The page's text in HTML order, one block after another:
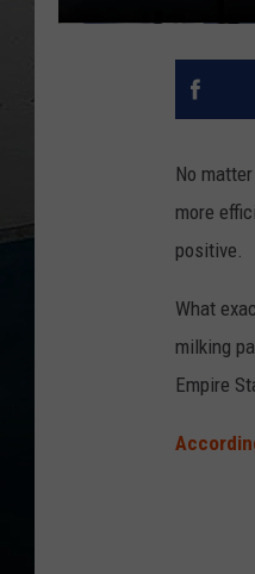
No
more
positive.
What
milking
Empire